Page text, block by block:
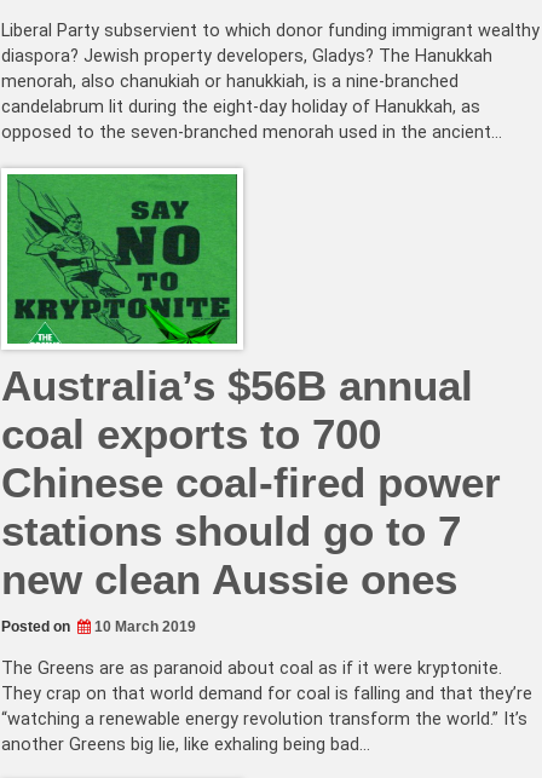
Liberal Party subservient to which donor funding immigrant wealthy
diaspora? Jewish property developers, Gladys? The Hanukkah
menorah, also chanukiah or hanukkiah, is a nine-branched
candelabrum lit during the eight-day holiday of Hanukkah, as
opposed to the seven-branched menorah used in the ancient…
Australia’s $56B annual
coal exports to 700
Chinese coal-fired power
stations should go to 7
new clean Aussie ones
Posted on 10 March 2019
The Greens are as paranoid about coal as if it were kryptonite.
They crap on that world demand for coal is falling and that they’re
“watching a renewable energy revolution transform the world.” It’s
another Greens big lie, like exhaling being bad…